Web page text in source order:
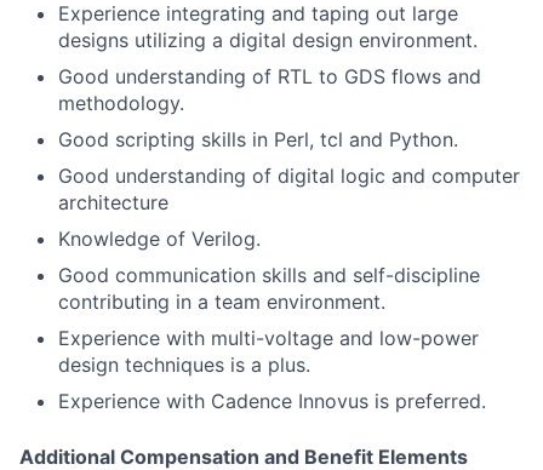
Experience integrating and taping out large
designs utilizing a digital design environment.
Good understanding of RTL to GDS flows and
methodology.
Good scripting skills in Perl, tcl and Python.
Good understanding of digital logic and computer
architecture
Knowledge of Verilog.
Good communication skills and self-discipline
contributing in a team environment.
Experience with multi-voltage and low-power
design techniques is a plus.
Experience with Cadence Innovus is preferred.
Additional Compensation and Benefit Elements